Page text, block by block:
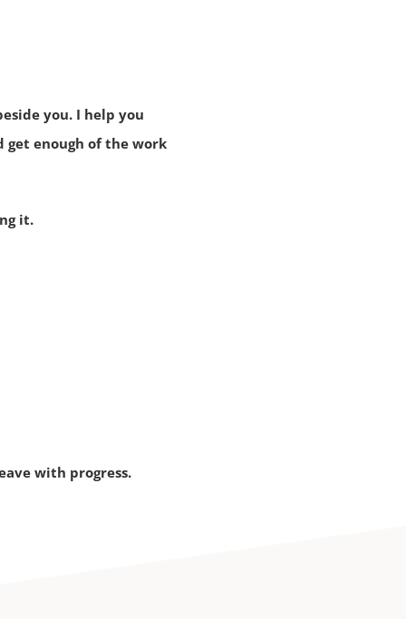
you. I help you
get enough of the work
it.
with progress.